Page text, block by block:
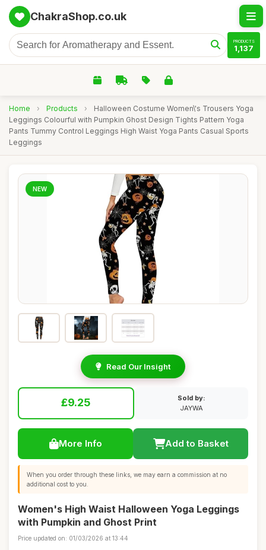
ChakraShop.co.uk
PRODUCTS
1,137
Home › Products ›
Halloween Costume Women\'s Trousers Yoga
Leggings Colourful with Pumpkin Ghost Design Tights Pattern Yoga
Pants Tummy Control Leggings High Waist Yoga Pants Casual Sports
Leggings
NEW
Read Our Insight
£9.25
Sold by:
JAYWA
More Info Add to Basket
When you order through these links, we may earn a commission at no
additional cost to you.
Women's High Waist Halloween Yoga Leggings
with Pumpkin and Ghost Print
Price updated on: 01/03/2026 at 13:44